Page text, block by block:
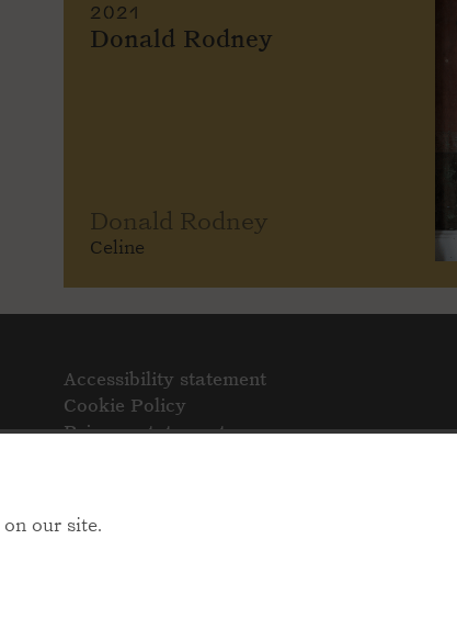
our site.
2021
Donald Rodney
Donald Rodney
Celine
Accessibility statement
Cookie Policy
Privacy statement